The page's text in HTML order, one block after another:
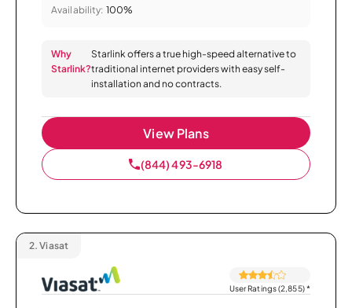
Availability: 100%
Why
Starlink?
Starlink offers a true high-speed alternative to
traditional internet providers with easy self-
installation and no contracts.
View Plans
(844) 493-6918
2. Viasat
User Ratings (2,855)*